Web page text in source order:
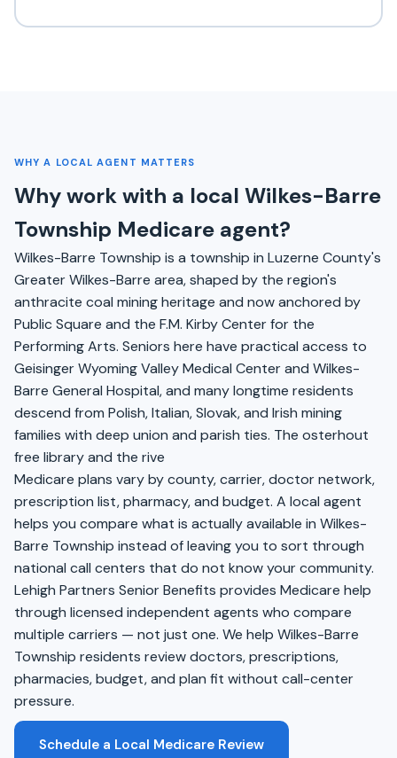
WHY A LOCAL AGENT MATTERS
Why work with a local Wilkes-Barre
Township Medicare agent?
Wilkes-Barre Township is a township in Luzerne County's
Greater Wilkes-Barre area, shaped by the region's
anthracite coal mining heritage and now anchored by
Public Square and the F.M. Kirby Center for the
Performing Arts. Seniors here have practical access to
Geisinger Wyoming Valley Medical Center and Wilkes-
Barre General Hospital, and many longtime residents
descend from Polish, Italian, Slovak, and Irish mining
families with deep union and parish ties. The osterhout
free library and the rive
Medicare plans vary by county, carrier, doctor network,
prescription list, pharmacy, and budget. A local agent
helps you compare what is actually available in Wilkes-
Barre Township instead of leaving you to sort through
national call centers that do not know your community.
Lehigh Partners Senior Benefits provides Medicare help
through licensed independent agents who compare
multiple carriers — not just one. We help Wilkes-Barre
Township residents review doctors, prescriptions,
pharmacies, budget, and plan fit without call-center
pressure.
Schedule a Local Medicare Review